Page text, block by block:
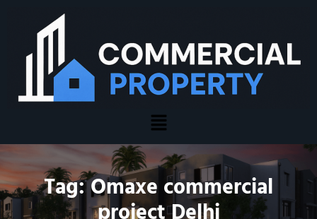
Tag:Omaxe commercial
project Delhi